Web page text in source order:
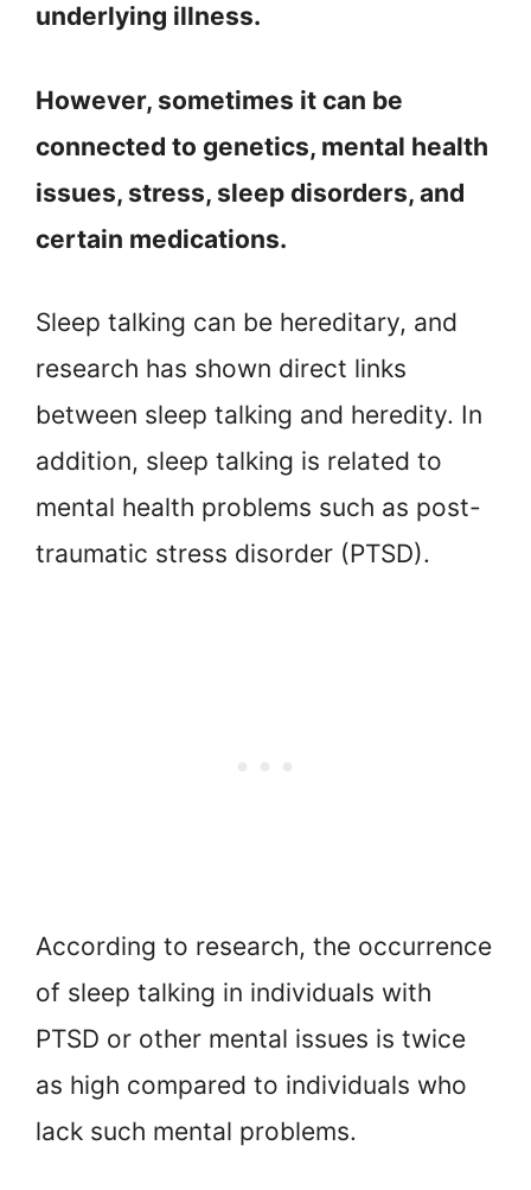
underlying illness.
However, sometimes it can be
connected to genetics, mental health
issues, stress, sleep disorders, and
certain medications.
Sleep talking can be hereditary, and
research has shown direct links
between sleep talking and heredity. In
addition, sleep talking is related to
mental health problems such as post-
traumatic stress disorder (PTSD).
According to research, the occurrence
of sleep talking in individuals with
PTSD or other mental issues is twice
as high compared to individuals who
lack such mental problems.